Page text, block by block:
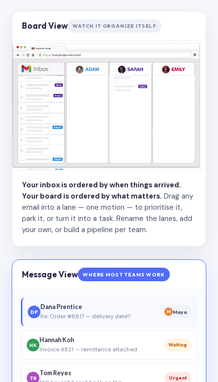
Board View WATCH IT ORGANIZE ITSELF
Your inbox is ordered by when things arrived.
Your board is ordered by what matters. Drag any
email into a lane — one motion — to prioritise it,
park it, or turn it into a task. Rename the lanes, add
your own, or build a pipeline per team.
Message View WHERE MOST TEAMS WORK
DP
Dana Prentice
Re: Order #8817 — delivery date?
M Maya
HK
Hannah Koh
Invoice 4821 — remittance attached
Waiting
TR
Tom Reyes
Urgent